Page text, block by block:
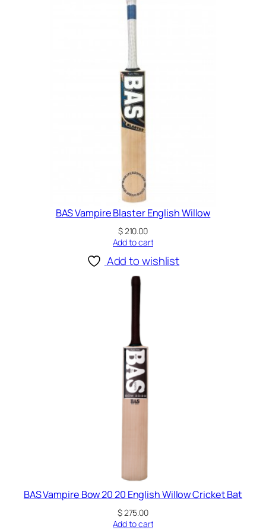
BAS Vampire Blaster English Willow
$210.00
Add to cart
Add to wishlist
BAS Vampire Bow 20 20 English Willow Cricket Bat
$275.00
Add to cart